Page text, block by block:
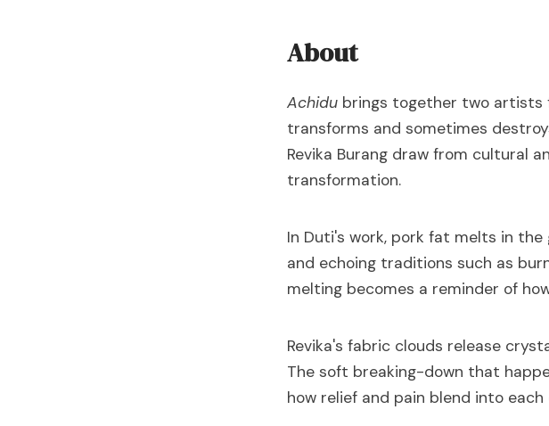
About
Achidu brings together two artists
transforms and sometimes
Revika Burang draw from cultural
transformation.
In Duti's work, pork fat melts in
and echoing traditions such as
melting becomes a reminder of
Revika's fabric clouds release
The soft breaking-down that
how relief and pain blend into each